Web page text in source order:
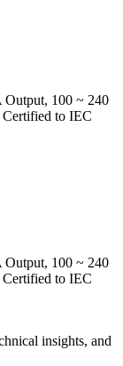
100 ~ 240
to IEC
100 ~ 240
to IEC
insights, and